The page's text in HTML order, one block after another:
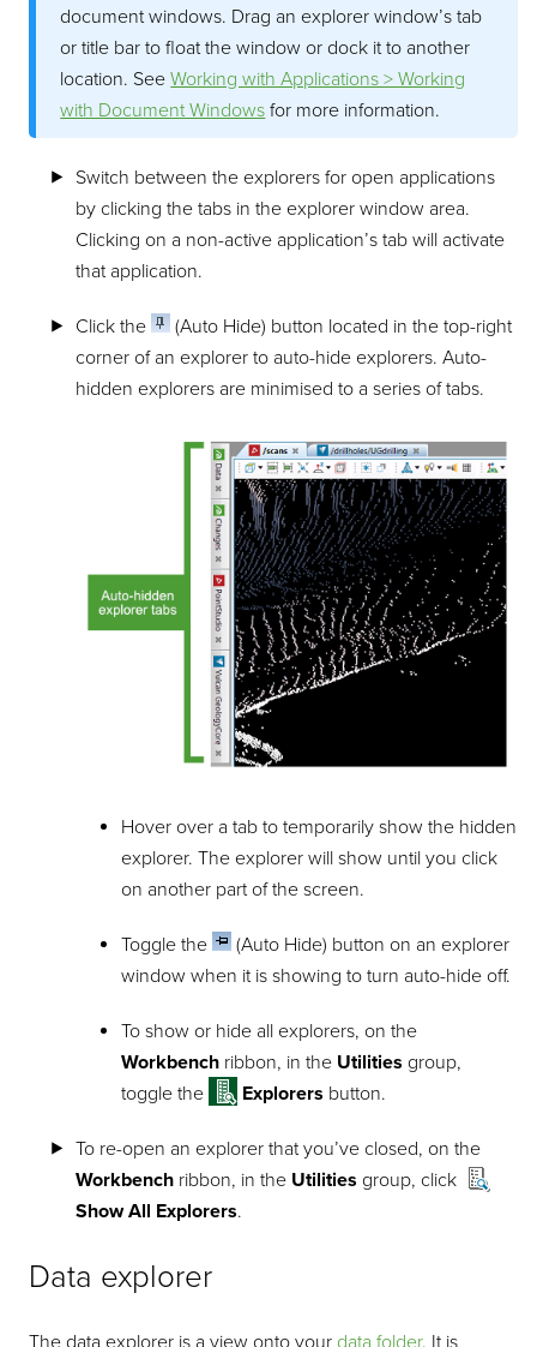
document windows. Drag an explorer window’s tab
or title bar to float the window or dock it to another
location. SeeWorking with Applications > Working
with Document Windows for more information.
Switch between the explorers for open applications
by clicking the tabs in the explorer window area.
Clicking on a non-active application’s tab will activate
that application.
Click the
(Auto Hide) button located in the top-right
corner of an explorer to auto-hide explorers. Auto-
hidden explorers are minimised to a series of tabs.
Hover over a tab to temporarily show the hidden
explorer. The explorer will show until you click
on another part of the screen.
Toggle the
(Auto Hide) button on an explorer
window when it is showing to turn auto-hide off.
To show or hide all explorers, on the
Workbench ribbon, in the Utilities group,
toggle the
Explorers button.
To re-open an explorer that you’ve closed, on the
Workbenchribbon, in the Utilities group, click
Show All Explorers.
Data explorer
The data explorer is a view onto your data folder. It is